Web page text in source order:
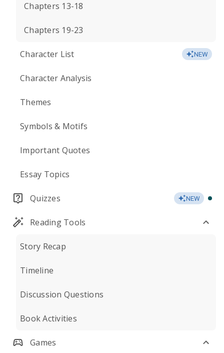
Chapters 13-18
Chapters 19-23
Character List NEW
Character Analysis
Themes
Symbols & Motifs
Important Quotes
Essay Topics
Quizzes NEW
Reading Tools
Story Recap
Timeline
Discussion Questions
Book Activities
Games